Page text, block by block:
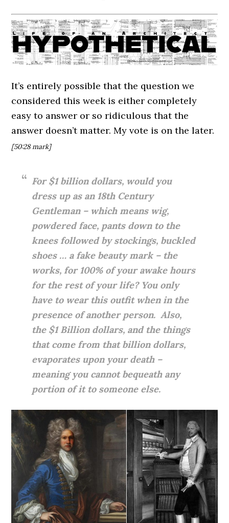
It’s entirely possible that the question we
considered this week is either completely
easy to answer or so ridiculous that the
answer doesn’t matter. My vote is on the later.
[50:28mark]
For $1 billion dollars, would you
dress up as an 18th Century
Gentleman – which means wig,
powdered face, pants down to the
knees followed by stockings, buckled
shoes … a fake beauty mark – the
works, for 100% of your awake hours
for the rest of your life? You only
have to wear this outfit when in the
presence of another person. Also,
the $1 Billion dollars, and the things
that come from that billion dollars,
evaporates upon your death –
meaning you cannot bequeath any
portion of it to someone else.